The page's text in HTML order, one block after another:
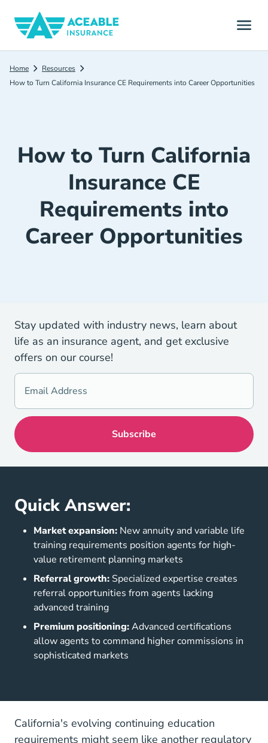
Home
Resources
How to Turn California Insurance CE Requirements into Career Opportunities
How to Turn California
Insurance CE
Requirements into
Career Opportunities
Stay updated with industry news, learn about
life as an insurance agent, and get exclusive
offers on our course!
Quick Answer:
Market expansion: New annuity and variable life
training requirements position agents for high-
value retirement planning markets
Referral growth: Specialized expertise creates
referral opportunities from agents lacking
advanced training
Premium positioning:Advanced certifications
allow agents to command higher commissions in
sophisticated markets
California's evolving continuing education
requirements might seem like another regulatory